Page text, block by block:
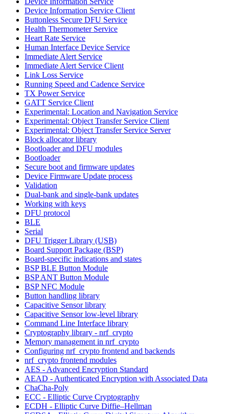
Device Information Service Client
Buttonless Secure DFU Service
Health Thermometer Service
Heart Rate Service
Human Interface Device Service
Immediate Alert Service
Immediate Alert Service Client
Link Loss Service
Running Speed and Cadence Service
TX Power Service
GATT Service Client
Experimental: Location and Navigation Service
Experimental: Object Transfer Service Client
Experimental: Object Transfer Service Server
Block allocator library
Bootloader and DFU modules
Bootloader
Secure boot and firmware updates
Device Firmware Update process
Validation
Dual-bank and single-bank updates
Working with keys
DFU protocol
BLE
Serial
DFU Trigger Library (USB)
Board Support Package (BSP)
Board-specific indications and states
BSP BLE Button Module
BSP ANT Button Module
BSP NFC Module
Button handling library
Capacitive Sensor library
Capacitive Sensor low-level library
Command Line Interface library
Cryptography library - nrf_crypto
Memory management in nrf_crypto
Configuring nrf_crypto frontend and backends
nrf_crypto frontend modules
AES - Advanced Encryption Standard
AEAD - Authenticated Encryption with Associated Data
ChaCha-Poly
ECC - Elliptic Curve Cryptography
ECDH - Elliptic Curve Diffie–Hellman